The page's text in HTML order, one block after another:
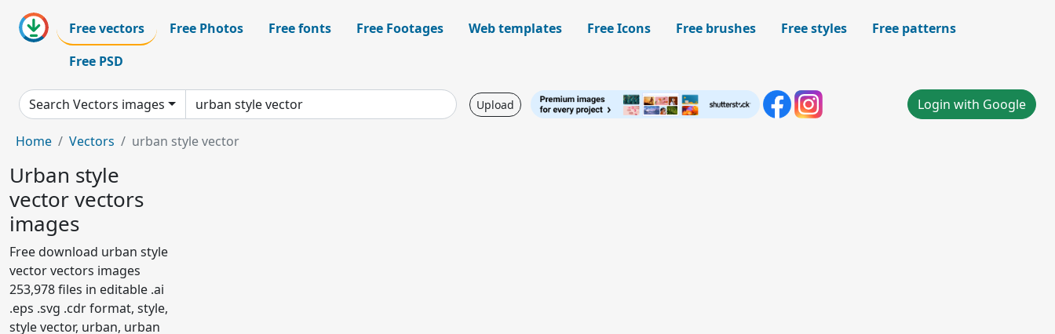
Free vectors Free Photos Free fonts Free Footages Web templates Free Icons Free brushes Free styles
Free patterns
Free PSD
Search Vectors images Upload Login with Google
Home Vectors urban style vector
Urban style
vector vectors
images
Free download urban style
vector vectors images
253,978 files in editable .ai
.eps .svg .cdr format, style,
style vector, urban, urban